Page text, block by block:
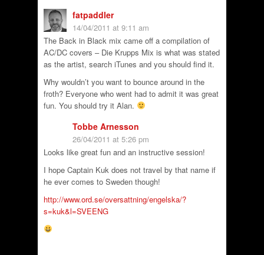
fatpaddler
14/04/2011 at 9:11 am
The Back in Black mix came off a compilation of
AC/DC covers – Die Krupps Mix is what was stated
as the artist, search iTunes and you should find it.
Why wouldn’t you want to bounce around in the
froth? Everyone who went had to admit it was great
fun. You should try it Alan.
Tobbe Arnesson
26/04/2011 at 5:26 pm
Looks like great fun and an instructive session!
I hope Captain Kuk does not travel by that name if
he ever comes to Sweden though!
http://www.ord.se/oversattning/engelska/?
s=kuk&l=SVEENG